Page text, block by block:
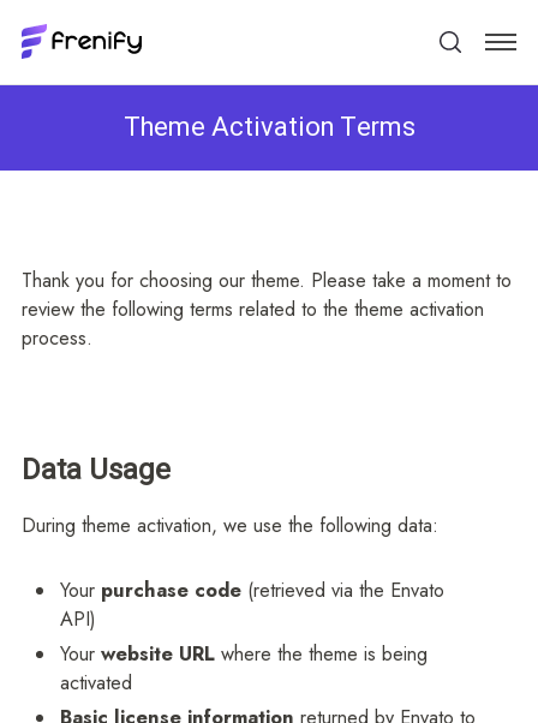
Theme Activation Terms
Thank you for choosing our theme. Please take a moment to
review the following terms related to the theme activation
process.
Data Usage
During theme activation, we use the following data:
Your purchase code (retrieved via the Envato
API)
Yourwebsite URL where the theme is being
activated
Basic license information returned by Envato to